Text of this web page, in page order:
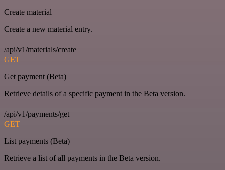
Create material
Create a new material entry.
/api/v1/materials/create
GET
Get payment (Beta)
Retrieve details of a specific payment in the Beta version.
/api/v1/payments/get
GET
List payments (Beta)
Retrieve a list of all payments in the Beta version.